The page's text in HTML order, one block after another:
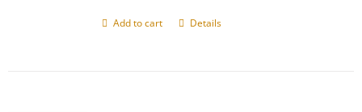
Add to cart Details